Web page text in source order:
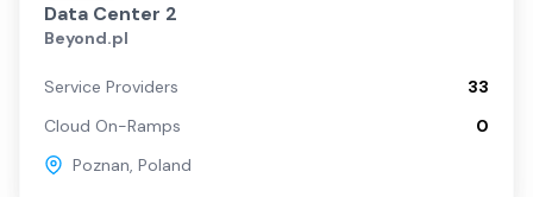
Data Center 2
Beyond.pl
Service Providers
33
Cloud On-Ramps
0
Poznan, Poland